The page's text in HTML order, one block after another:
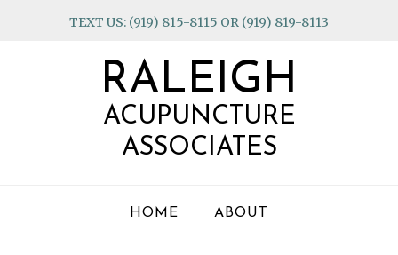
TEXT US: (919) 815-8115 OR (919) 819-8113
RALEIGH
ACUPUNCTURE
ASSOCIATES
HOME ABOUT